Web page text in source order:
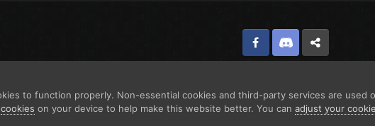
FacebookDiscord Twitter
to function properly. Non-essential cookies and third-party services are used
cookies on your device to help make this website better. You can adjust your